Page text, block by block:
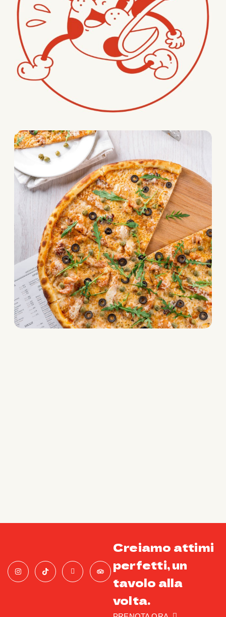
Creiamo attimi
perfetti, un
tavolo alla
volta.